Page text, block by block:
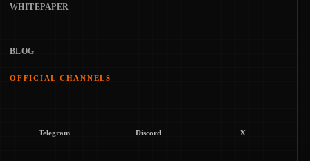
WHITEPAPER
BLOG
OFFICIAL CHANNELS
Telegram Discord X